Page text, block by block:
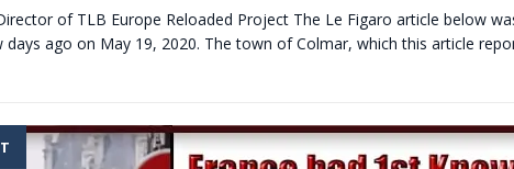
of TLB Europe Reloaded Project The Le Figaro article below
days ago on May 19, 2020. The town of Colmar, which this article